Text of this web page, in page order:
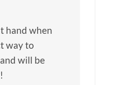
hand when
way to
will be